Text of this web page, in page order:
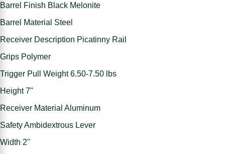
Barrel Finish Black Melonite
Barrel Material Steel
Receiver Description Picatinny Rail
Grips Polymer
Trigger Pull Weight 6.50-7.50 lbs
Height 7"
Receiver Material Aluminum
Safety Ambidextrous Lever
Width 2"